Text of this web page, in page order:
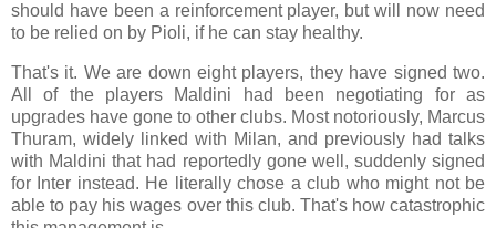
should have been a reinforcement player, but will now need
to be relied on by Pioli, if he can stay healthy.
That's it. We are down eight players, they have signed two.
All of the players Maldini had been negotiating for as
upgrades have gone to other clubs. Most notoriously, Marcus
Thuram, widely linked with Milan, and previously had talks
with Maldini that had reportedly gone well, suddenly signed
for Inter instead. He literally chose a club who might not be
able to pay his wages over this club. That's how catastrophic